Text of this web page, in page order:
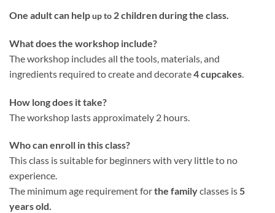
One adult can helpup to 2 children during the class.
What does the workshop include?
The workshop includes all the tools, materials, and
ingredients required to create and decorate4 cupcakes
How long does it take?
The workshop lasts approximately 2 hours.
Who can enroll in this class?
This class is suitable for beginners with very little to no
experience.
The minimum age requirement forthe familyclasses is5
years old.